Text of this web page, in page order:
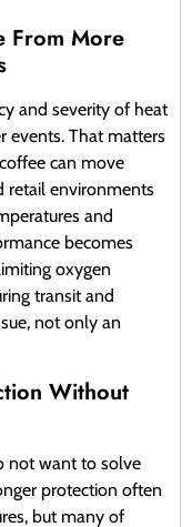
From More
and severity of heat
events. That matters
can move
retail environments
and
becomes
oxygen
transit and
not only an
Without
not want to solve
protection often
but many of